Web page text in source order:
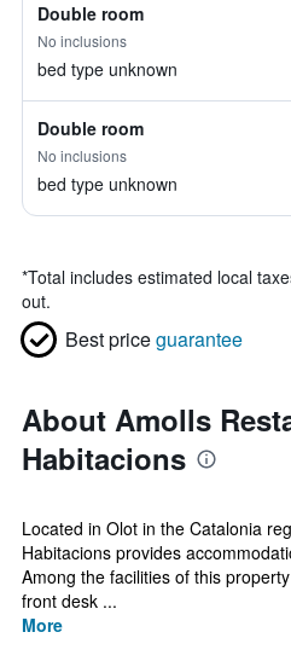
Double room
No inclusions
bed type unknown
Double room
No inclusions
bed type unknown
*Total includes estimated local
out.
Best priceguarantee
About Amolls
Habitacions
Located in Olot in the Catalonia
Habitacions provides
Among the facilities of this
front desk ...
More